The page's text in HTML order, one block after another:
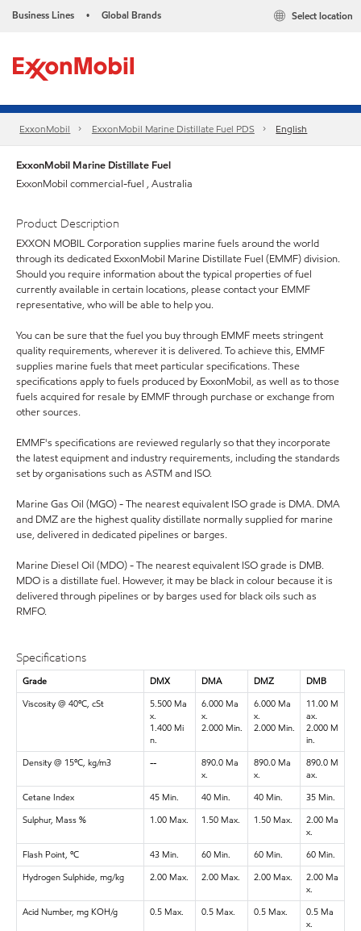
Business Lines • Global Brands Select location
ExxonMobil ExxonMobil Marine Distillate Fuel PDS English
ExxonMobil Marine Distillate Fuel
ExxonMobil commercial-fuel , Australia
Product Description
EXXON MOBIL Corporation supplies marine fuels around the world
through its dedicated ExxonMobil Marine Distillate Fuel (EMMF) division.
Should you require information about the typical properties of fuel
currently available in certain locations, please contact your EMMF
representative, who will be able to help you.
You can be sure that the fuel you buy through EMMF meets stringent
quality requirements, wherever it is delivered. To achieve this, EMMF
supplies marine fuels that meet particular specifications. These
specifications apply to fuels produced by ExxonMobil, as well as to those
fuels acquired for resale by EMMF through purchase or exchange from
other sources.
EMMF's specifications are reviewed regularly so that they incorporate
the latest equipment and industry requirements, including the standards
set by organisations such as ASTM and ISO.
Marine Gas Oil (MGO) - The nearest equivalent ISO grade is DMA. DMA
and DMZ are the highest quality distillate normally supplied for marine
use, delivered in dedicated pipelines or barges.
Marine Diesel Oil (MDO) - The nearest equivalent ISO grade is DMB.
MDO is a distillate fuel. However, it may be black in colour because it is
delivered through pipelines or by barges used for black oils such as
RMFO.
Specifications
Grade DMX DMA DMZ
DMB
Viscosity @ 40ºC, cSt
5.500 Ma
x.
1.400 Mi
n.
6.000 Ma
x.
2.000 Min.
6.000 Ma
x.
2.000 Min.
11.00 M
ax.
2.000 M
in.
Density @ 15ºC, kg/m3
--
890.0 Ma
x.
890.0 Ma
x.
890.0 M
ax.
Cetane Index
45 Min. 40 Min. 40 Min.
35 Min.
Sulphur, Mass %
1.00 Max. 1.50 Max. 1.50 Max.
2.00 Ma
x.
Flash Point, ºC
43 Min. 60 Min. 60 Min.
60 Min.
Hydrogen Sulphide, mg/kg
2.00 Max. 2.00 Max. 2.00 Max.
2.00 Ma
x.
Acid Number, mg KOH/g
0.5 Max. 0.5 Max. 0.5 Max.
0.5 Ma
x.